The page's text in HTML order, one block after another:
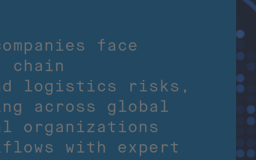
face
chain
logistics risks,
across global
organizations
with expert